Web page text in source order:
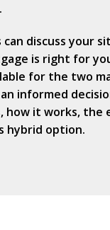
discuss your
is right for
for the two
informed
how it works, the
hybrid option.